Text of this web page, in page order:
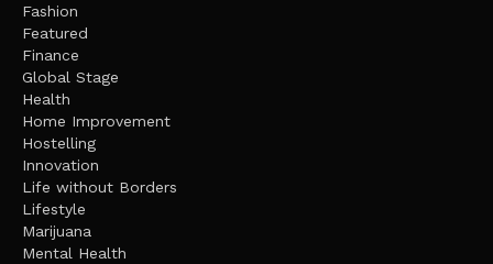
Fashion
Featured
Finance
Global Stage
Health
Home Improvement
Hostelling
Innovation
Life without Borders
Lifestyle
Marijuana
Mental Health